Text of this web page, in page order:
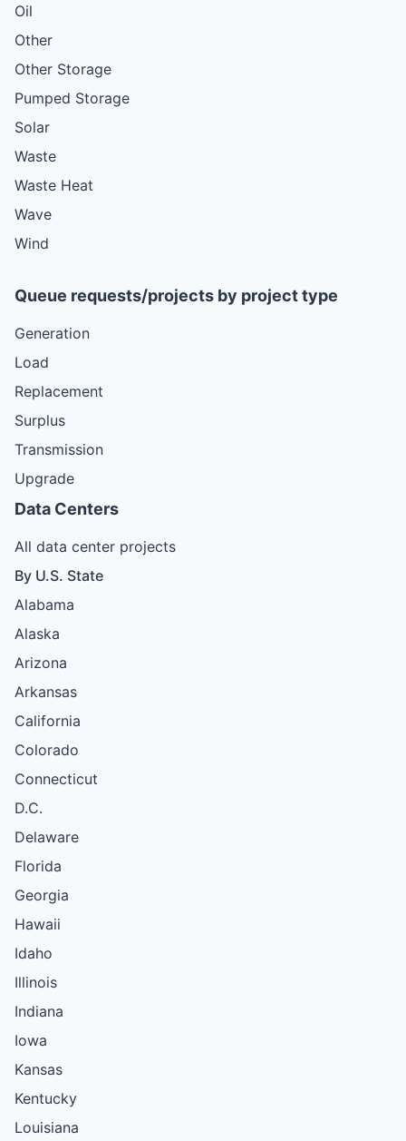
Oil
Other
Other Storage
Pumped Storage
Solar
Waste
Waste Heat
Wave
Wind
Queue requests/projects by project type
Generation
Load
Replacement
Surplus
Transmission
Upgrade
Data Centers
All data center projects
By U.S. State
Alabama
Alaska
Arizona
Arkansas
California
Colorado
Connecticut
D.C.
Delaware
Florida
Georgia
Hawaii
Idaho
Illinois
Indiana
Iowa
Kansas
Kentucky
Louisiana